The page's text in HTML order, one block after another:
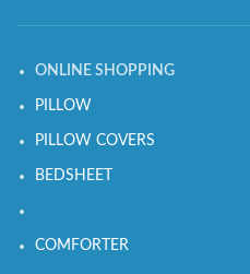
ONLINE SHOPPING
PILLOW
PILLOW COVERS
BEDSHEET
COMFORTER